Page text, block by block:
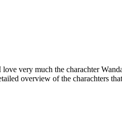
very much the charachter
overview of the charachters